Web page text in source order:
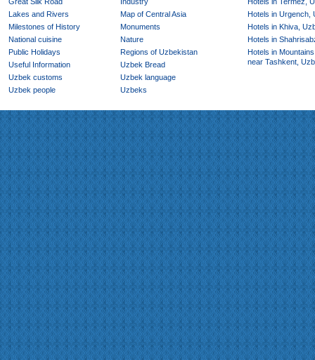
Lakes and Rivers
Map of Central Asia
Milestones of History
Monuments
National cuisine
Nature
Public Holidays
Regions of Uzbekistan
Useful Information
Uzbek Bread
Uzbek customs
Uzbek language
Uzbek people
Uzbeks
Hotels in Urgench,
Hotels in Khiva,
Hotels in
Hotels in
near Tashkent,